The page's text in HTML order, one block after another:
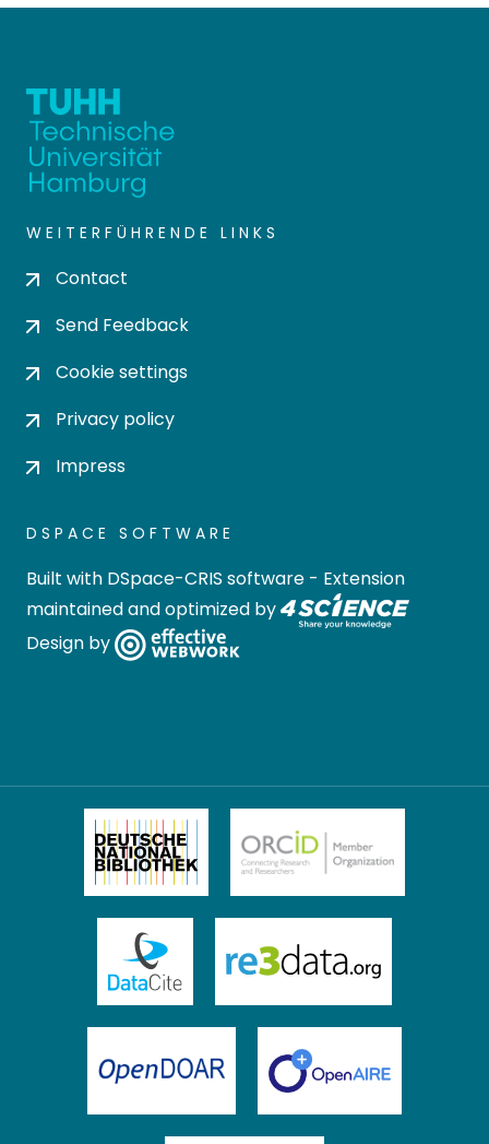
WEITERFÜHRENDE LINKS
Contact
Send Feedback
Cookie settings
Privacy policy
Impress
DSPACE SOFTWARE
Built with DSpace-CRIS software - Extension
maintained and optimized by
Design by